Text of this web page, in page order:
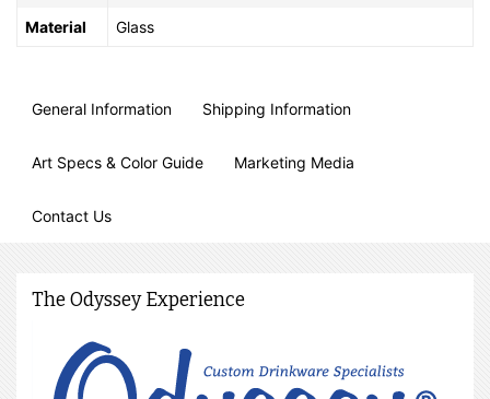
Material Glass
General Information Shipping Information
Art Specs & Color Guide Marketing Media
Contact Us
The Odyssey Experience